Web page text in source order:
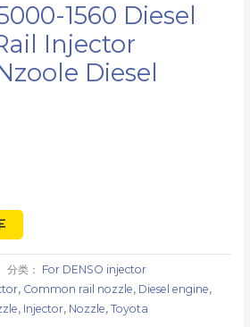
1560 Diesel
Injector
Diesel
分类： For DENSO injector
, Common rail nozzle, Diesel engine,
, Injector, Nozzle,Toyota